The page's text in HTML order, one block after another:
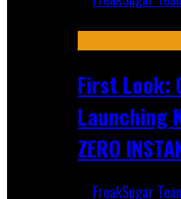
First Look:
Launching
ZERO
FreakSugar